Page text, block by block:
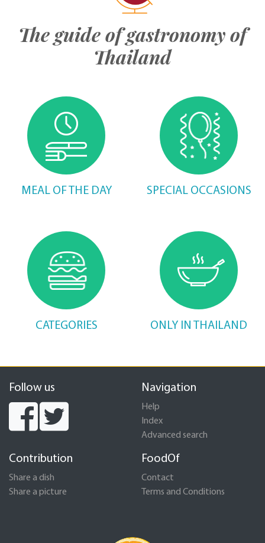
The guide of gastronomy of
Thailand
MEAL OF THE DAY SPECIAL OCCASIONS
CATEGORIES ONLY IN THAILAND
Follow us Navigation
Help
Index
Advanced search
Contribution
Share a dish
Share a picture
FoodOf
Contact
Terms and Conditions